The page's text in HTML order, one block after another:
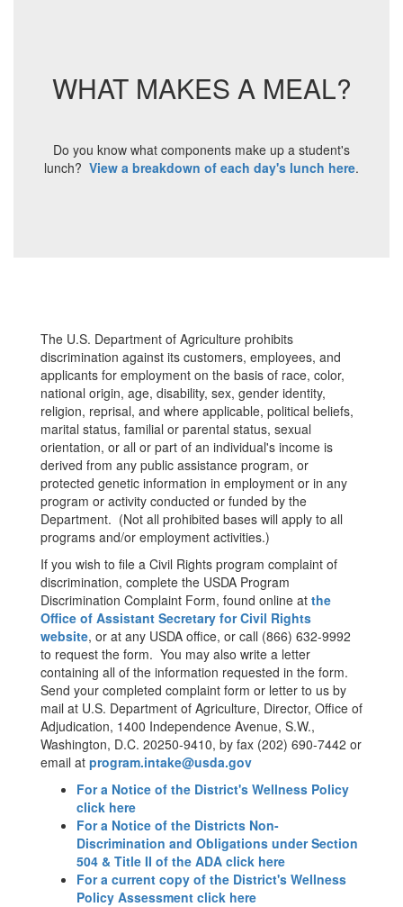
WHAT MAKES A MEAL?
Do you know what components make up a student's
lunch? View a breakdown of each day's lunch here.
The U.S. Department of Agriculture prohibits
discrimination against its customers, employees, and
applicants for employment on the basis of race, color,
national origin, age, disability, sex, gender identity,
religion, reprisal, and where applicable, political beliefs,
marital status, familial or parental status, sexual
orientation, or all or part of an individual's income is
derived from any public assistance program, or
protected genetic information in employment or in any
program or activity conducted or funded by the
Department. (Not all prohibited bases will apply to all
programs and/or employment activities.)
If you wish to file a Civil Rights program complaint of
discrimination, complete the USDA Program
Discrimination Complaint Form, found online at the
Office of Assistant Secretary for Civil Rights
website, or at any USDA office, or call (866) 632-9992
to request the form. You may also write a letter
containing all of the information requested in the form.
Send your completed complaint form or letter to us by
mail at U.S. Department of Agriculture, Director, Office of
Adjudication, 1400 Independence Avenue, S.W.,
Washington, D.C. 20250-9410, by fax (202) 690-7442 or
email at program.intake@usda.gov
For a Notice of the District's Wellness Policy
click here
For a Notice of the Districts Non-
Discrimination and Obligations under Section
504 & Title II of the ADA click here
For a current copy of the District's Wellness
Policy Assessment click here